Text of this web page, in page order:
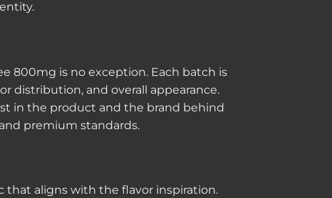
800mg is no exception. Each batch is
distribution, and overall appearance.
in the product and the brand behind
premium standards.
that aligns with the flavor inspiration.